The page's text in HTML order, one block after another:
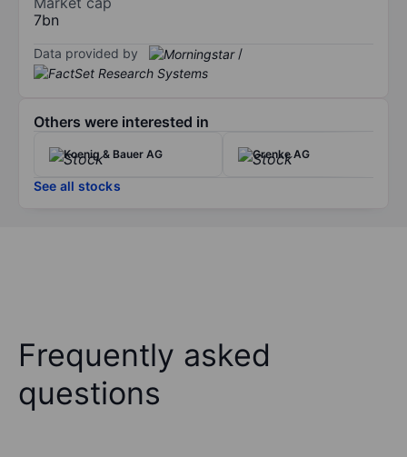
7bn
Data provided by /
Others were interested in
Koenig & Bauer AG Grenke AG
See all stocks
Frequently asked
questions